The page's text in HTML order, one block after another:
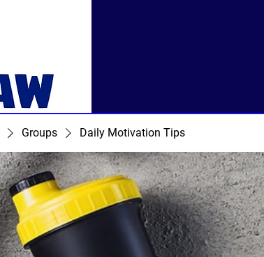
Groups Daily Motivation Tips